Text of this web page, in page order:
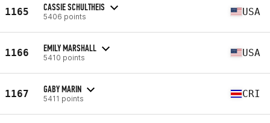
1165 CASSIE SCHULTHEIS
5406 points USA
1166 EMILY MARSHALL
5410 points USA
1167 GABY MARIN
5411 points CRI